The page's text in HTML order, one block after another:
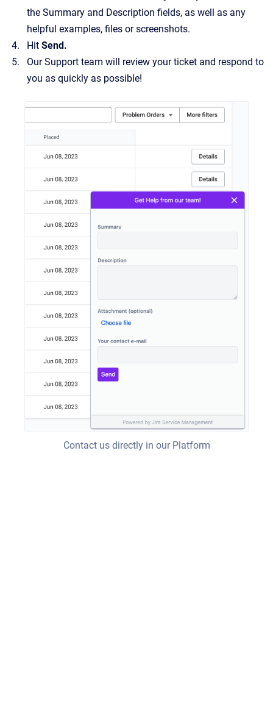
the Summary and Description fields, as well as any
helpful examples, files or screenshots.
Hit Send.
Our Support team will review your ticket and respond to
you as quickly as possible!
Contact us directly in our Platform